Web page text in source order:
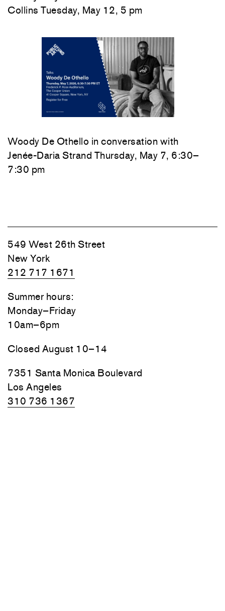
Collins Tuesday, May 12, 5 pm
Woody De Othello in conversation with
Jenée-Daria Strand Thursday, May 7, 6:30–
7:30 pm
549 West 26th Street
New York
212 717 1671
Summer hours:
Monday–Friday
10am–6pm
Closed August 10–14
7351 Santa Monica Boulevard
Los Angeles
310 736 1367